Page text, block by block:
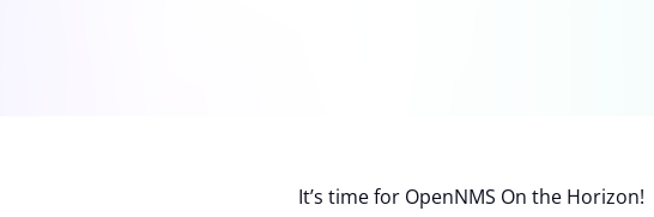
It’s time for OpenNMS On the Horizon!